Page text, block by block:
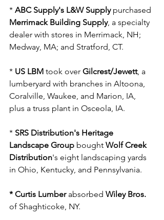
* ABC Supply's L&W Supply purchased
Merrimack Building Supply, a specialty
dealer with stores in Merrimack, NH;
Medway, MA; and Stratford, CT.
* US LBM took over Gilcrest/Jewett, a
lumberyard with branches in Altoona,
Coralville, Waukee, and Marion, IA,
plus a truss plant in Osceola, IA.
* SRS Distribution's Heritage
Landscape Group bought Wolf Creek
Distribution's eight landscaping yards
in Ohio, Kentucky, and Pennsylvania.
* Curtis Lumber absorbed Wiley Bros.
of Shaghticoke, NY.